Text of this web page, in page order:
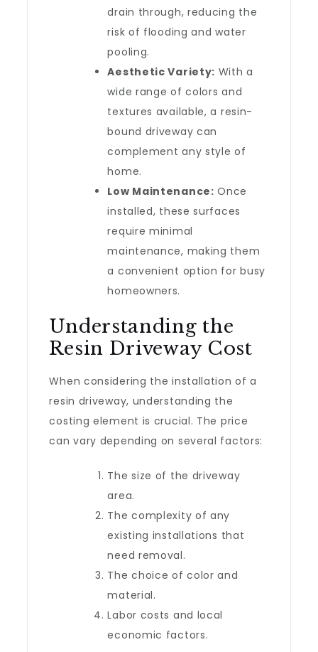
drain through, reducing the
risk of flooding and water
pooling.
Aesthetic Variety: With a
wide range of colors and
textures available, a resin-
bound driveway can
complement any style of
home.
Low Maintenance: Once
installed, these surfaces
require minimal
maintenance, making them
a convenient option for busy
homeowners.
Understanding the
Resin Driveway Cost
When considering the installation of a
resin driveway, understanding the
costing element is crucial. The price
can vary depending on several factors:
The size of the driveway
area.
The complexity of any
existing installations that
need removal.
The choice of color and
material.
Labor costs and local
economic factors.